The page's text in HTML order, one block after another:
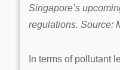
Singapore’s
regulations. Source:
In terms of pollutant